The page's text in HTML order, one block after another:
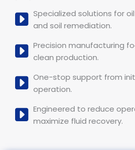
Specialized solutions for
and soil remediation.
Precision manufacturing
clean production.
One-stop support from
operation.
Engineered to reduce
maximize fluid recovery.